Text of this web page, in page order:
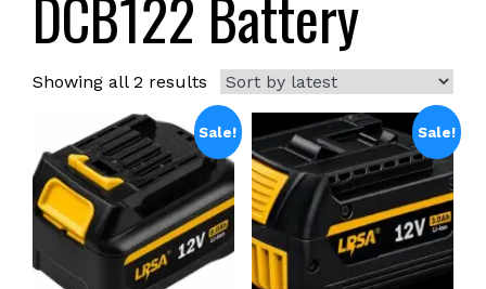
DCB122 Battery
Showing all 2 results Sorted
by
latest
Sale! Sale!